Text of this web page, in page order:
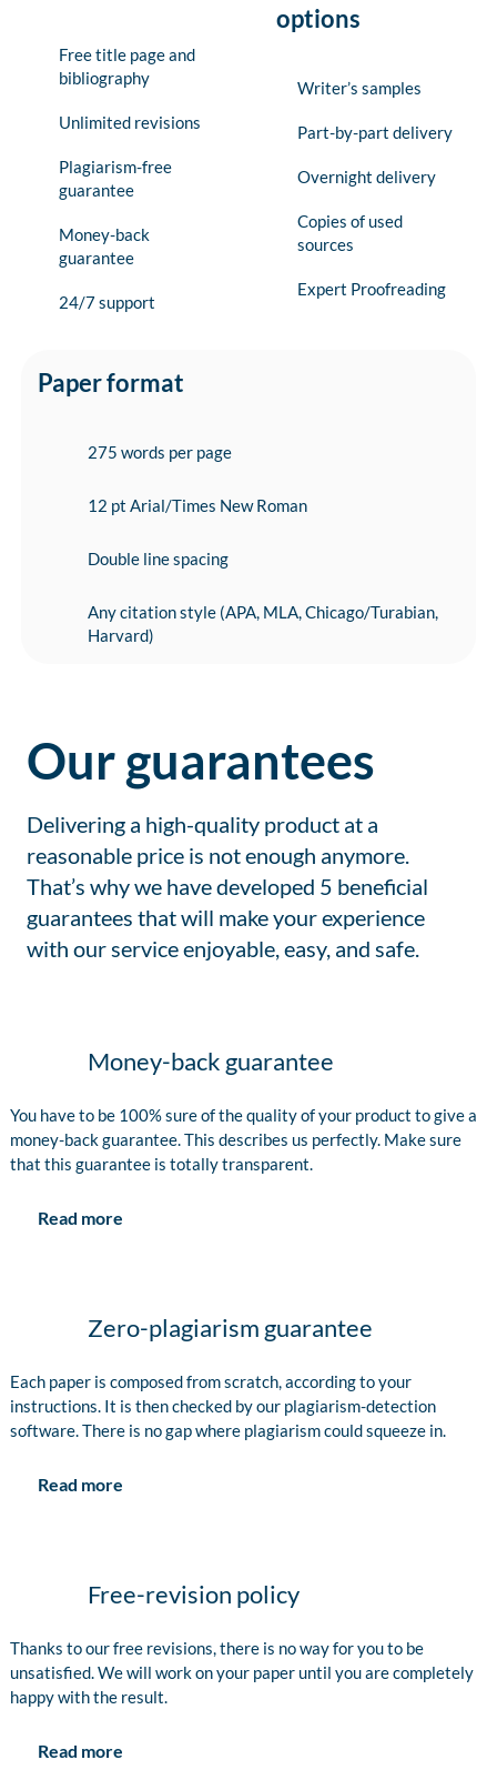
Free title page and
bibliography
Unlimited revisions
Plagiarism-free
guarantee
Money-back
guarantee
24/7 support
options
Writer’s samples
Part-by-part delivery
Overnight delivery
Copies of used
sources
Expert Proofreading
Paper format
275 words per page
12 pt Arial/Times New Roman
Double line spacing
Any citation style (APA, MLA, Chicago/Turabian,
Harvard)
Our guarantees
Delivering a high-quality product at a
reasonable price is not enough anymore.
That’s why we have developed 5 beneficial
guarantees that will make your experience
with our service enjoyable, easy, and safe.
Money-back guarantee
You have to be 100% sure of the quality of your product to give a
money-back guarantee. This describes us perfectly. Make sure
that this guarantee is totally transparent.
Read more
Zero-plagiarism guarantee
Each paper is composed from scratch, according to your
instructions. It is then checked by our plagiarism-detection
software. There is no gap where plagiarism could squeeze in.
Read more
Free-revision policy
Thanks to our free revisions, there is no way for you to be
unsatisfied. We will work on your paper until you are completely
happy with the result.
Read more